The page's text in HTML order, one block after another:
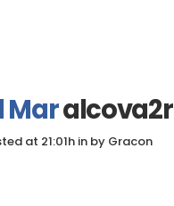
Maralcova2r
at 21:01h in by Gracon